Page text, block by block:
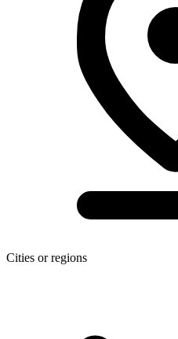
Cities or regions